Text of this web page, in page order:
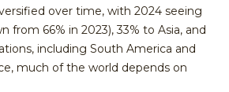
over time, with 2024 seeing
from 66% in 2023), 33% to Asia, and
including South America and
much of the world depends on